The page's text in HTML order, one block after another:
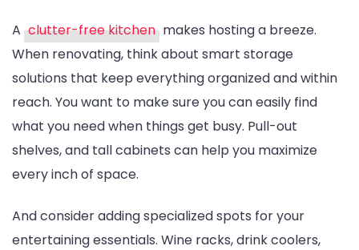
A clutter-free kitchen makes hosting a breeze.
When renovating, think about smart storage
solutions that keep everything organized and within
reach. You want to make sure you can easily find
what you need when things get busy. Pull-out
shelves, and tall cabinets can help you maximize
every inch of space.
And consider adding specialized spots for your
entertaining essentials. Wine racks, drink coolers,